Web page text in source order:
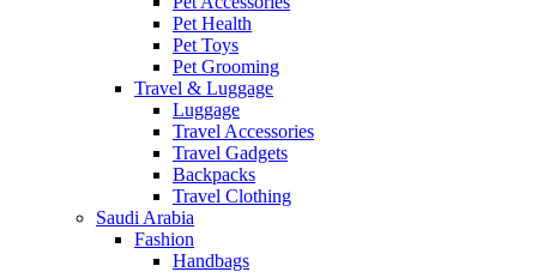
Pet Health
Pet Toys
Pet Grooming
Travel & Luggage
Luggage
Travel Accessories
Travel Gadgets
Backpacks
Travel Clothing
Saudi Arabia
Fashion
Handbags